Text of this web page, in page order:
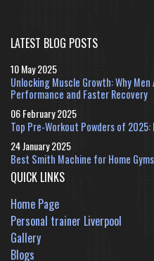
LATEST BLOG POSTS
10 May 2025
Unlocking Muscle Growth: Why
Performance and Faster Recovery
06 February 2025
Top Pre-Workout Powders of
24 January 2025
Best Smith Machine for Home
QUICK LINKS
Home Page
Personal trainer Liverpool
Gallery
Blogs